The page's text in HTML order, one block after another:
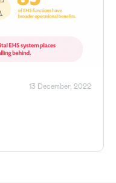
13 December, 2022